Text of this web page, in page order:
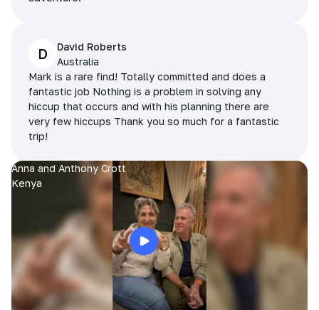
D
David Roberts
Australia
Mark is a rare find! Totally committed and does a
fantastic job Nothing is a problem in solving any
hiccup that occurs and with his planning there are
very few hiccups Thank you so much for a fantastic
trip!
Anna and Anthony Crott
Kenya